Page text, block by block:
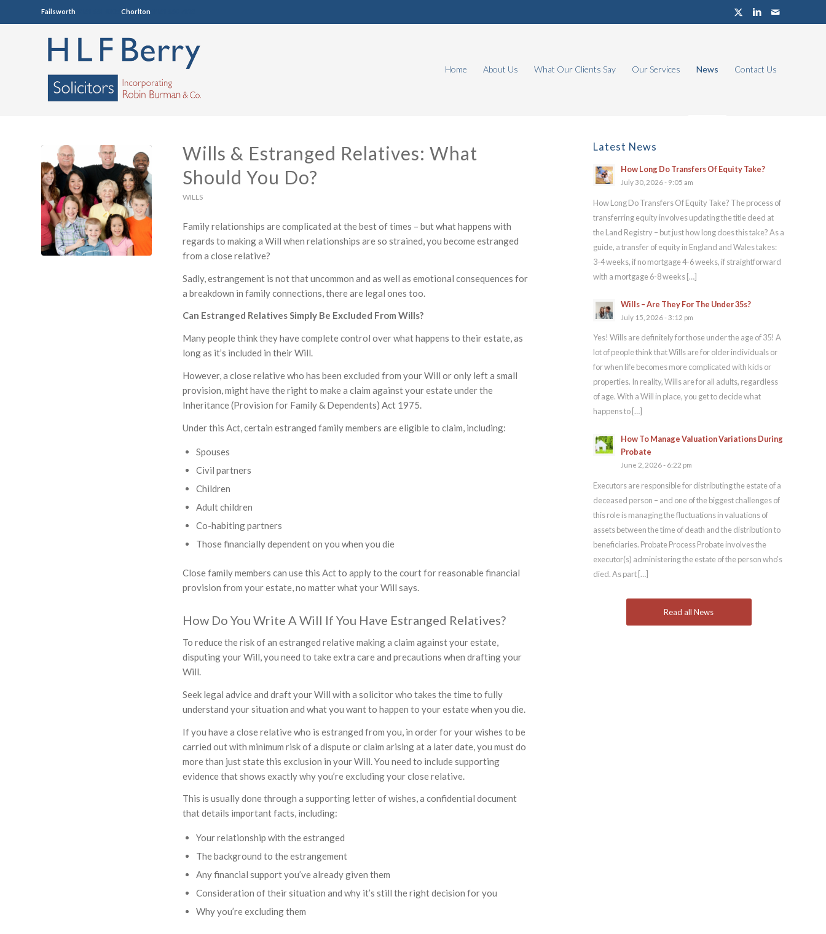
Failsworth Chorlton
Home About Us What Our Clients Say Our Services News Contact Us
Wills & Estranged Relatives: What
Should You Do?
WILLS
Family relationships are complicated at the best of times – but what happens with
regards to making a Will when relationships are so strained, you become estranged
from a close relative?
Sadly, estrangement is not that uncommon and as well as emotional consequences for
a breakdown in family connections, there are legal ones too.
Can Estranged Relatives Simply Be Excluded From Wills?
Many people think they have complete control over what happens to their estate, as
long as it’s included in their Will.
However, a close relative who has been excluded from your Will or only left a small
provision, might have the right to make a claim against your estate under the
Inheritance (Provision for Family & Dependents) Act 1975.
Under this Act, certain estranged family members are eligible to claim, including:
Spouses
Civil partners
Children
Adult children
Co-habiting partners
Those financially dependent on you when you die
Close family members can use this Act to apply to the court for reasonable financial
provision from your estate, no matter what your Will says.
How Do You Write A Will If You Have Estranged Relatives?
To reduce the risk of an estranged relative making a claim against your estate,
disputing your Will, you need to take extra care and precautions when drafting your
Will.
Seek legal advice and draft your Will with a solicitor who takes the time to fully
understand your situation and what you want to happen to your estate when you die.
If you have a close relative who is estranged from you, in order for your wishes to be
carried out with minimum risk of a dispute or claim arising at a later date, you must do
more than just state this exclusion in your Will. You need to include supporting
evidence that shows exactly why you’re excluding your close relative.
This is usually done through a supporting letter of wishes, a confidential document
that details important facts, including:
Your relationship with the estranged
The background to the estrangement
Any financial support you’ve already given them
Consideration of their situation and why it’s still the right decision for you
Why you’re excluding them
Latest News
How Long Do Transfers Of Equity Take?
July 30, 2026 - 9:05 am
How Long Do Transfers Of Equity Take? The process of
transferring equity involves updating the title deed at
the Land Registry – but just how long does this take? As a
guide, a transfer of equity in England and Wales takes:
3-4 weeks, if no mortgage 4-6 weeks, if straightforward
with a mortgage 6-8 weeks […]
Wills – Are They For The Under 35s?
July 15, 2026 - 3:12 pm
Yes! Wills are definitely for those under the age of 35! A
lot of people think that Wills are for older individuals or
for when life becomes more complicated with kids or
properties. In reality, Wills are for all adults, regardless
of age. With a Will in place, you get to decide what
happens to […]
How To Manage Valuation Variations During
Probate
June 2, 2026 - 6:22 pm
Executors are responsible for distributing the estate of a
deceased person – and one of the biggest challenges of
this role is managing the fluctuations in valuations of
assets between the time of death and the distribution to
beneficiaries. Probate Process Probate involves the
executor(s) administering the estate of the person who’s
died. As part […]
Read all News